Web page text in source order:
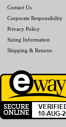
Contact Us
Corporate Responsibility
Privacy Policy
Sizing Information
Shipping & Returns